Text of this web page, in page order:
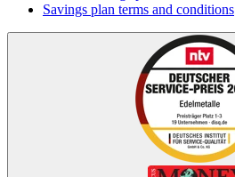
Savings plan terms and conditions